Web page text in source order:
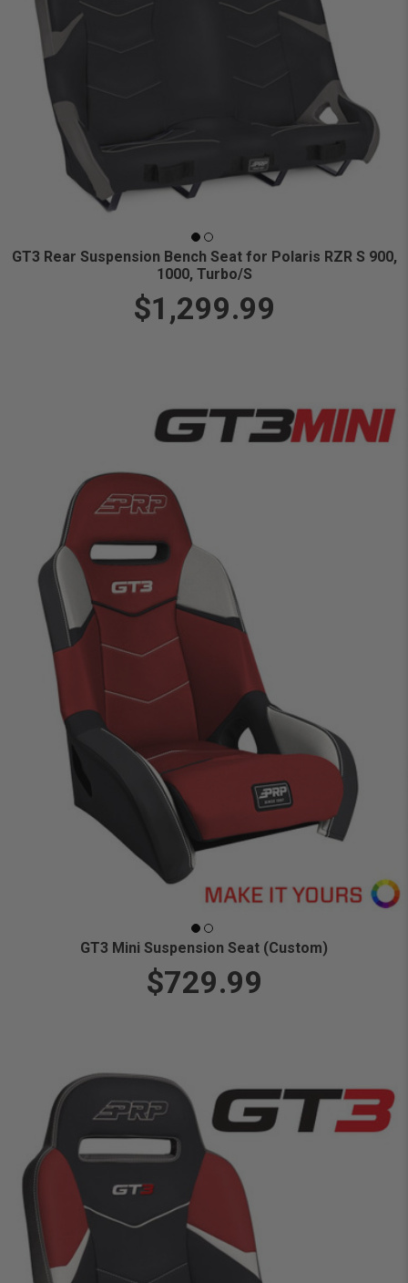
GT3 Rear Suspension Bench Seat for Polaris RZR S 900,
1000, Turbo/S
$1,299.99
GT3 Mini Suspension Seat (Custom)
$729.99